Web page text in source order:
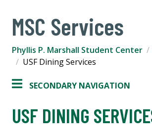
MSC Services
Phyllis P. Marshall Student Center
USF Dining Services
SECONDARY NAVIGATION
USF DINING